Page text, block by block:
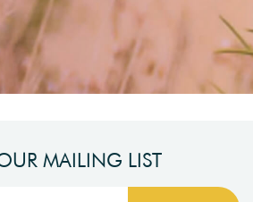
MAILING LIST